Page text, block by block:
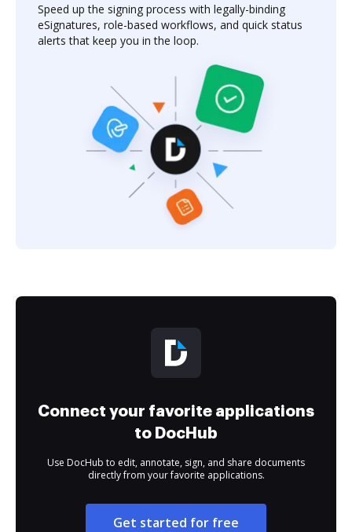
Speed up the signing process with legally-binding
eSignatures, role-based workflows, and quick status
alerts that keep you in the loop.
Connect your favorite applications
to DocHub
Use DocHub to edit, annotate, sign, and share documents
directly from your favorite applications.
Get started for free